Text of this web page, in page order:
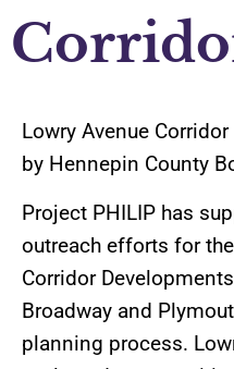
Lowry Avenue
by Hennepin County
Project PHILIP has
outreach efforts for
Corridor
Broadway and
planning process.